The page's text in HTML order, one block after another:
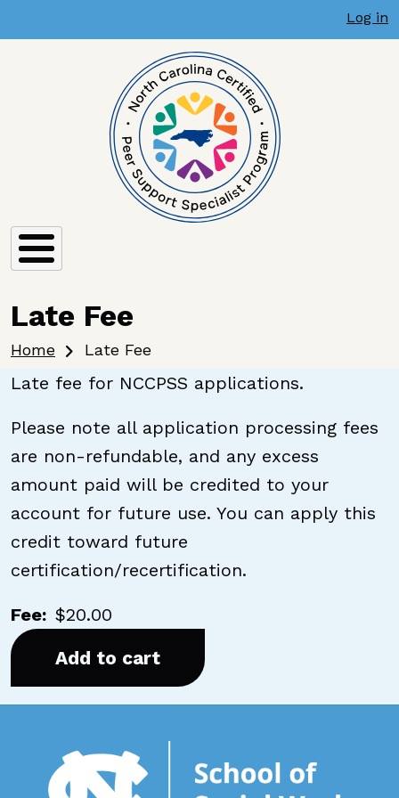
Log in
Late Fee
Home Late Fee
Late fee for NCCPSS applications.
Please note all application processing fees
are non-refundable, and any excess
amount paid will be credited to your
account for future use. You can apply this
credit toward future
certification/recertification.
Fee $20.00